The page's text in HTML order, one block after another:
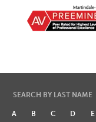
SEARCH BY LAST NAME
A B C D E